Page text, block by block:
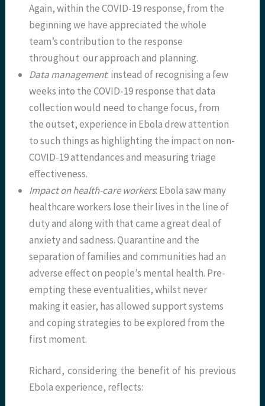
Again, within the COVID-19 response, from the
beginning we have appreciated the whole
team’s contribution to the response
throughout our approach and planning.
Data management: instead of recognising a few
weeks into the COVID-19 response that data
collection would need to change focus, from
the outset, experience in Ebola drew attention
to such things as highlighting the impact on non-
COVID-19 attendances and measuring triage
effectiveness.
Impact on health-care workers: Ebola saw many
healthcare workers lose their lives in the line of
duty and along with that came a great deal of
anxiety and sadness. Quarantine and the
separation of families and communities had an
adverse effect on people’s mental health. Pre-
empting these eventualities, whilst never
making it easier, has allowed support systems
and coping strategies to be explored from the
first moment.
Richard, considering the benefit of his previous
Ebola experience, reflects: